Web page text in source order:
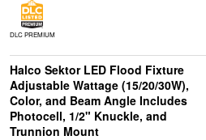
DLC PREMIUM
Halco Sektor LED Flood Fixture
Adjustable Wattage (15/20/30W),
Color, and Beam Angle Includes
Photocell, 1/2" Knuckle, and
Trunnion Mount